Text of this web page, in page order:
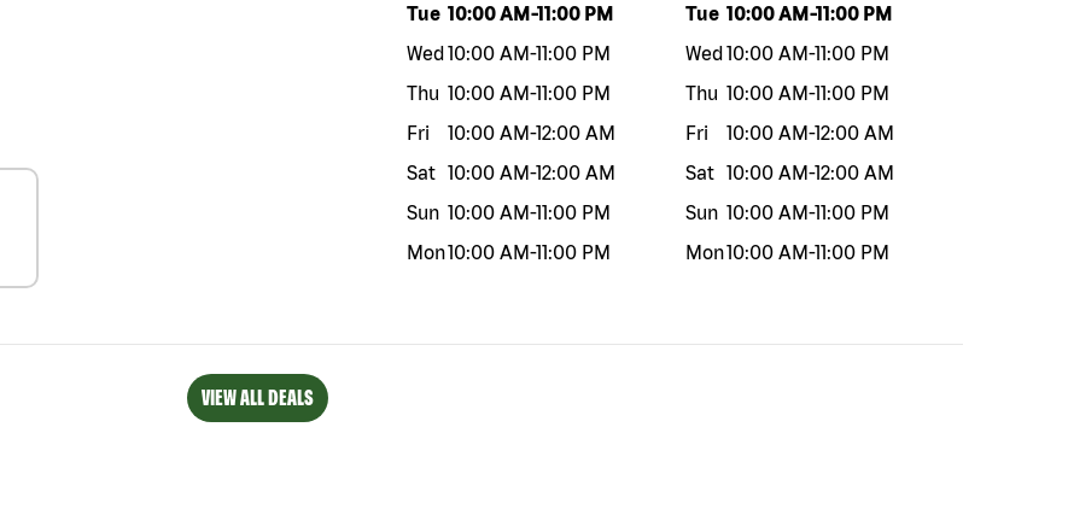
Day of the weekHours
Tue 10:00 AM-11:00 PM
Wed10:00 AM-11:00 PM
Thu 10:00 AM-11:00 PM
Fri
10:00 AM-12:00 AM
Sat 10:00 AM-12:00 AM
Sun 10:00 AM-11:00 PM
Mon10:00 AM-11:00 PM
Day of the weekHours
Tue 10:00 AM-11:00 PM
Wed10:00 AM-11:00 PM
Thu 10:00 AM-11:00 PM
Fri
10:00 AM-12:00 AM
Sat 10:00 AM-12:00 AM
Sun 10:00 AM-11:00 PM
Mon10:00 AM-11:00 PM
VIEW ALL DEALS